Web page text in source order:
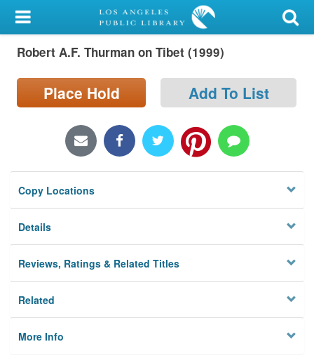
My Account
Library Card
Sign In
Locations/Hours (external
page)
Privacy
Robert A.F. Thurman on Tibet (1999)
Place Hold Add To List
Copy Locations
Details
Reviews, Ratings & Related Titles
Related
More Info